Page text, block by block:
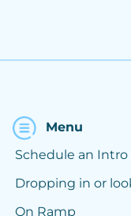
Menu
Schedule an Intro
Dropping in or
On Ramp